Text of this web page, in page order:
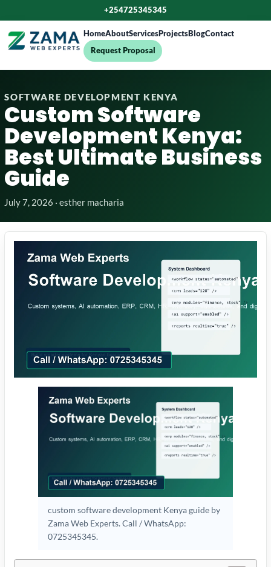
+254725345345
HomeAboutServices Projects BlogContact
Request Proposal
SOFTWARE DEVELOPMENT KENYA
Custom Software
Development Kenya:
Best Ultimate Business
Guide
July 7, 2026 · esther macharia
custom software development Kenya guide by
Zama Web Experts. Call / WhatsApp:
0725345345.